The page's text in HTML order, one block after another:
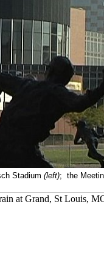
Stadium (left); the